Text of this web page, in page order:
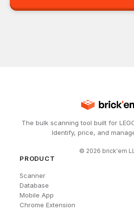
The bulk scanning tool built for
Identify, price, and
© 2026 brick'em
PRODUCT
Scanner
Database
Mobile App
Chrome Extension